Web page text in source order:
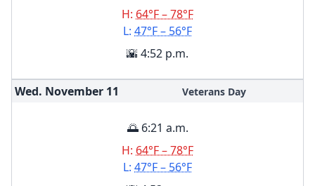
H: 64°F – 78°F
L: 47°F – 56°F
🌇 4:52 p.m.
Wed. November 11 Veterans Day
🌅 6:21 a.m.
H: 64°F – 78°F
L: 47°F – 56°F